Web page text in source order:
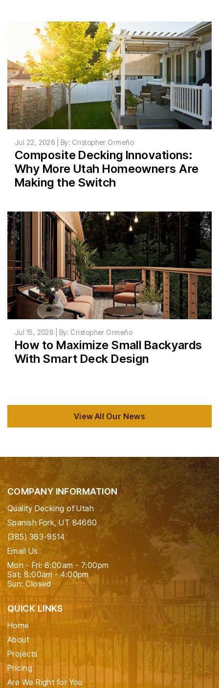
Jul 22, 2026 | By: Cristopher Ormeño
Composite Decking Innovations:
Why More Utah Homeowners Are
Making the Switch
Jul 15, 2026 | By: Cristopher Ormeño
How to Maximize Small Backyards
With Smart Deck Design
View All Our News
COMPANY INFORMATION
Quality Decking of Utah
Spanish Fork, UT 84660
(385) 363-9514
Email Us
Mon - Fri: 8:00am - 7:00pm
Sat: 8:00am - 4:00pm
Sun: Closed
QUICK LINKS
Home
About
Projects
Pricing
Are We Right for You